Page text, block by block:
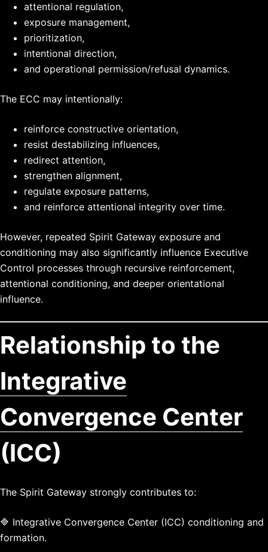
attentional regulation,
exposure management,
prioritization,
intentional direction,
and operational permission/refusal dynamics.
The ECC may intentionally:
reinforce constructive orientation,
resist destabilizing influences,
redirect attention,
strengthen alignment,
regulate exposure patterns,
and reinforce attentional integrity over time.
However, repeated Spirit Gateway exposure and
conditioning may also significantly influence Executive
Control processes through recursive reinforcement,
attentional conditioning, and deeper orientational
influence.
Relationship to the
Integrative
Convergence Center
(ICC)
The Spirit Gateway strongly contributes to:
🔷 Integrative Convergence Center (ICC) conditioning and
formation.